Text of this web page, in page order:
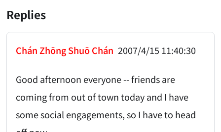
Replies
Chán Zhōng Shuō Chán 2007/4/15 11:40:30
Good afternoon everyone -- friends are
coming from out of town today and I have
some social engagements, so I have to head